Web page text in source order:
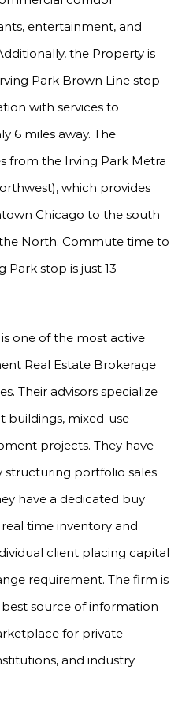
entertainment, and
the Property is
Park Brown Line stop
with services to
6 miles away. The
from the Irving Park Metra
which provides
Chicago to the south
North. Commute time to
Park stop is just 13
one of the most active
Real Estate Brokerage
Their advisors specialize
buildings, mixed-use
projects. They have
structuring portfolio sales
have a dedicated buy
time inventory and
client placing capital
requirement. The firm is
source of information
for private
and industry